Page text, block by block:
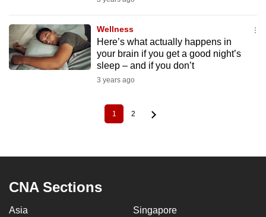
Wellness
Here’s what actually happens in
your brain if you get a good night’s
sleep – and if you don’t
3 years ago
Current
page
1 Page
2
CNA Sections
Asia Singapore